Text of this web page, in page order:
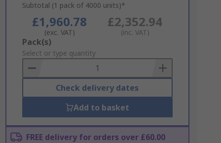
Subtotal (1 pack of 4000 units)*
£1,960.78
(exc. VAT)
£2,352.94
(inc. VAT)
Add
to
Basket
Pack(s)
Select or type quantity
Check delivery dates
Add to basket
FREE delivery for orders over £60.00